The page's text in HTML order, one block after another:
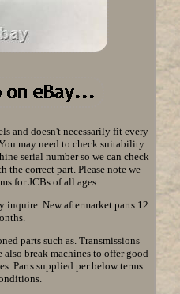
and doesn't necessarily fit every
may need to check suitability
serial number so we can check
the correct part. Please note we
for JCBs of all ages.
inquire. New aftermarket parts 12
parts such as. Transmissions
also break machines to offer good
Parts supplied per below terms